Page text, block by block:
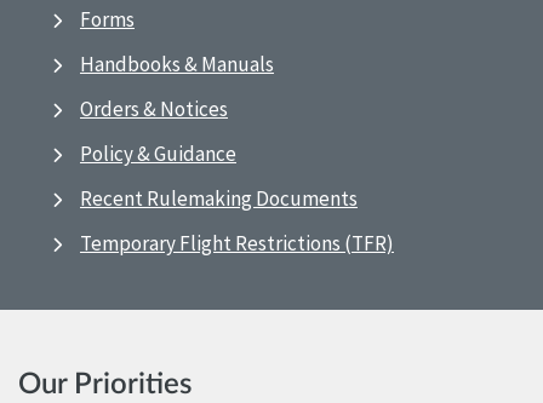
Forms
Handbooks & Manuals
Orders & Notices
Policy & Guidance
Recent Rulemaking Documents
Temporary Flight Restrictions (TFR)
Our Priorities